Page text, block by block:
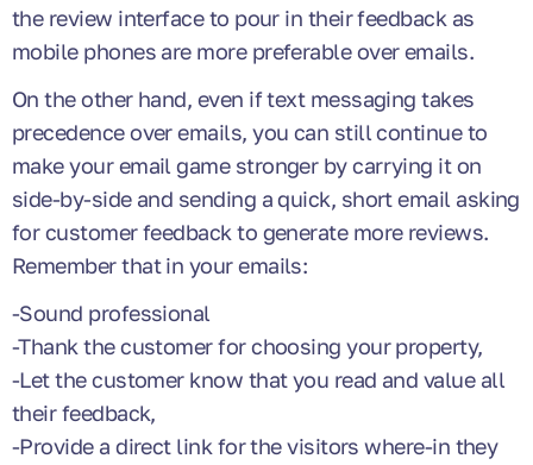
the review interface to pour in their feedback as
mobile phones are more preferable over emails.
On the other hand, even if text messaging takes
precedence over emails, you can still continue to
make your email game stronger by carrying it on
side-by-side and sending a quick, short email asking
for customer feedback to generate more reviews.
Remember that in your emails:
-Sound professional
-Thank the customer for choosing your property,
-Let the customer know that you read and value all
their feedback,
-Provide a direct link for the visitors where-in they